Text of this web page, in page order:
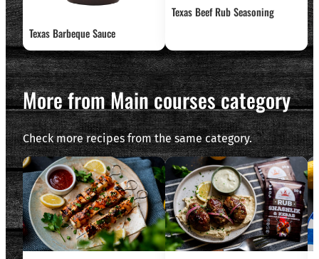
Texas Barbeque Sauce
Texas Beef Rub Seasoning
More from Main courses category
Check more recipes from the same category.